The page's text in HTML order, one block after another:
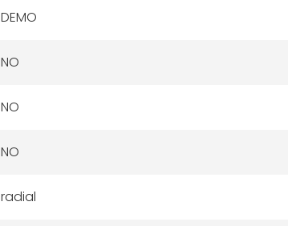
DEMO
NO
NO
NO
radial